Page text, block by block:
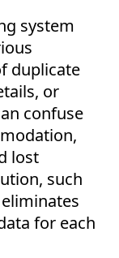
system
duplicate
or
confuse
lost
such
for each